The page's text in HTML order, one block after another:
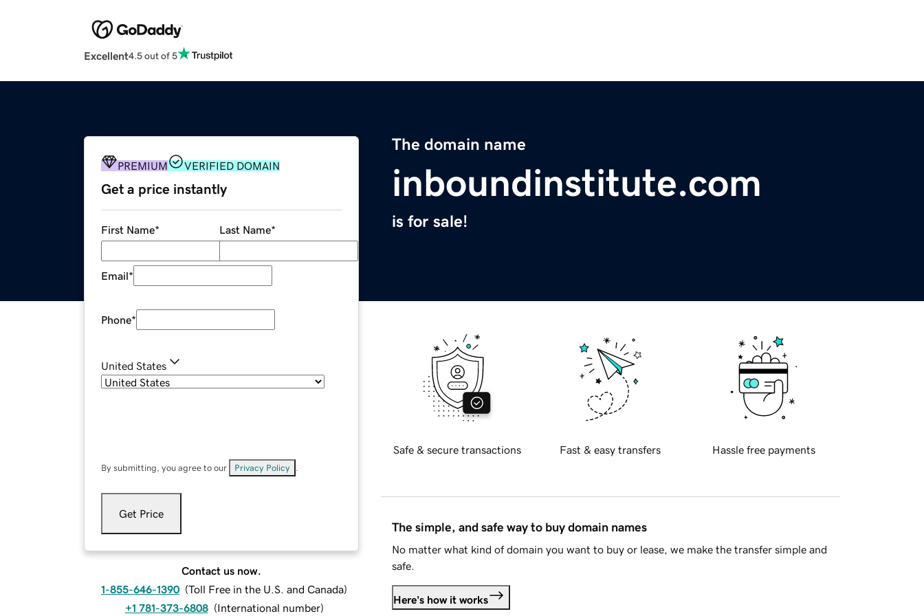
Excellent4.5 out of 5
The domain name
inboundinstitute.com
is for sale!
PREMIUM VERIFIED DOMAIN
Get a price instantly
First Name* Last Name*
Email*
Phone*
United States
By submitting, you agree to our Privacy Policy
Get Price
Contact us now.
1-855-646-1390 (Toll Free in the U.S. and Canada)
+1 781-373-6808 (International number)
Safe & secure transactions Fast & easy transfers Hassle free payments
The simple, and safe way to buy domain names
No matter what kind of domain you want to buy or lease, we make the transfer simple and
safe.
Here's how it works